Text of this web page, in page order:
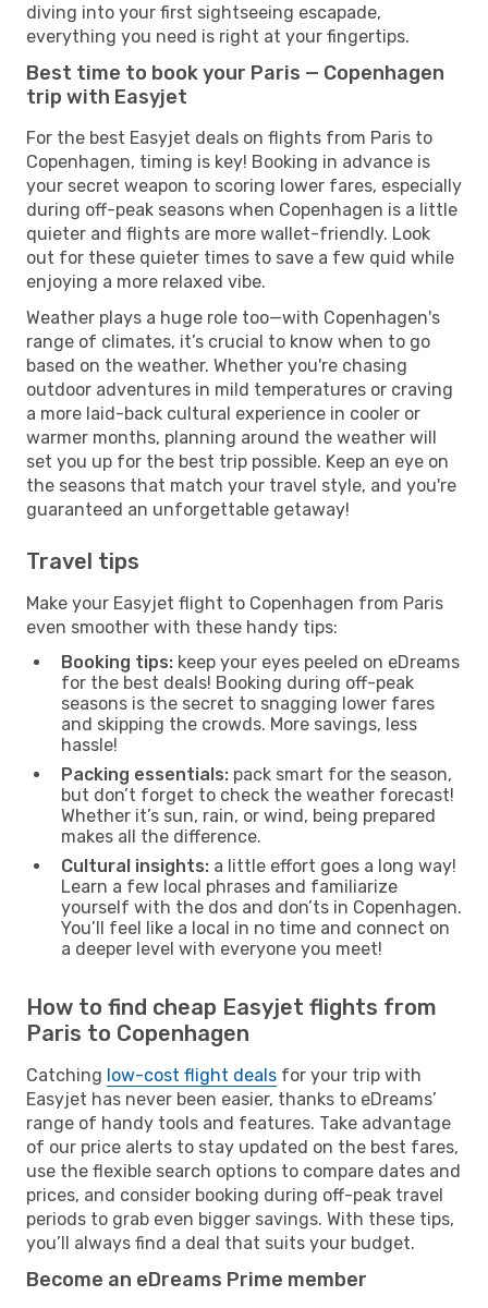
diving into your first sightseeing escapade,
everything you need is right at your fingertips.
Best time to book your Paris — Copenhagen
trip with Easyjet
For the best Easyjet deals on flights from Paris to
Copenhagen, timing is key! Booking in advance is
your secret weapon to scoring lower fares, especially
during off-peak seasons when Copenhagen is a little
quieter and flights are more wallet-friendly. Look
out for these quieter times to save a few quid while
enjoying a more relaxed vibe.
Weather plays a huge role too—with Copenhagen's
range of climates, it’s crucial to know when to go
based on the weather. Whether you're chasing
outdoor adventures in mild temperatures or craving
a more laid-back cultural experience in cooler or
warmer months, planning around the weather will
set you up for the best trip possible. Keep an eye on
the seasons that match your travel style, and you're
guaranteed an unforgettable getaway!
Travel tips
Make your Easyjet flight to Copenhagen from Paris
even smoother with these handy tips:
Booking tips: keep your eyes peeled on eDreams
for the best deals! Booking during off-peak
seasons is the secret to snagging lower fares
and skipping the crowds. More savings, less
hassle!
Packing essentials: pack smart for the season,
but don’t forget to check the weather forecast!
Whether it’s sun, rain, or wind, being prepared
makes all the difference.
Cultural insights: a little effort goes a long way!
Learn a few local phrases and familiarize
yourself with the dos and don’ts in Copenhagen.
You’ll feel like a local in no time and connect on
a deeper level with everyone you meet!
How to find cheap Easyjet flights from
Paris to Copenhagen
Catching low-cost flight deals for your trip with
Easyjet has never been easier, thanks to eDreams’
range of handy tools and features. Take advantage
of our price alerts to stay updated on the best fares,
use the flexible search options to compare dates and
prices, and consider booking during off-peak travel
periods to grab even bigger savings. With these tips,
you’ll always find a deal that suits your budget.
Become an eDreams Prime member